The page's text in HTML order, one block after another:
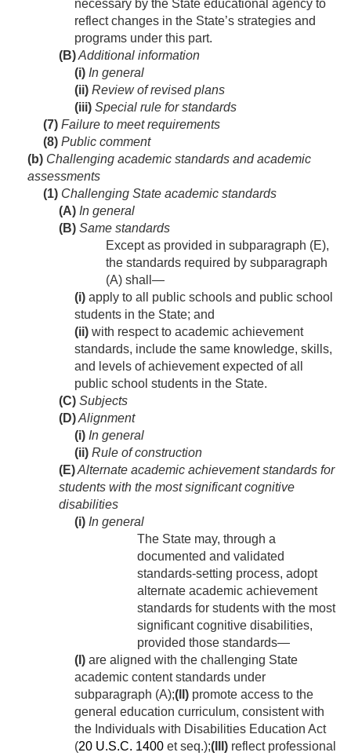
necessary by the State educational agency to
reflect changes in the State’s strategies and
programs under this part.
(B)Additional information
(i) In general
(ii) Review of revised plans
(iii) Special rule for standards
(7) Failure to meet requirements
(8) Public comment
(b) Challenging academic standards and academic
assessments
(1) Challenging State academic standards
(A) In general
(B) Same standards
Except as provided in subparagraph (E),
the standards required by subparagraph
(A) shall—
(i) apply to all public schools and public school
students in the State; and
(ii) with respect to academic achievement
standards, include the same knowledge, skills,
and levels of achievement expected of all
public school students in the State.
(C) Subjects
(D)Alignment
(i) In general
(ii) Rule of construction
(E)Alternate academic achievement standards for
students with the most significant cognitive
disabilities
(i) In general
The State may, through a
documented and validated
standards-setting process, adopt
alternate academic achievement
standards for students with the most
significant cognitive disabilities,
provided those standards—
(I) are aligned with the challenging State
academic content standards under
subparagraph (A);(II) promote access to the
general education curriculum, consistent with
the Individuals with Disabilities Education Act
(20 U.S.C. 1400 et seq.);(III) reflect professional